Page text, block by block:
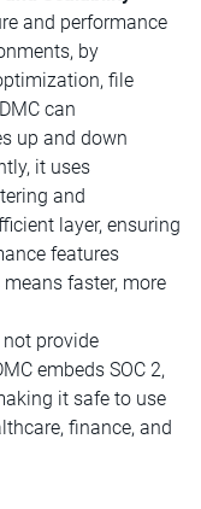
and performance
by
file
can
up and down
it uses
and
layer, ensuring
features
faster, more
not provide
embeds SOC 2,
it safe to use
finance, and